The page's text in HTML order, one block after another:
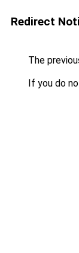
Redirect
The
If you do